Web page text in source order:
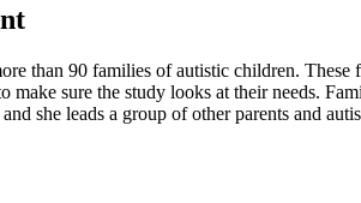
than 90 families of autistic children.
make sure the study looks at their needs.
she leads a group of other parents and